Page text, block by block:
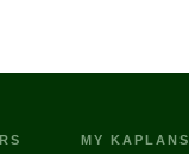
MY KAPLANS